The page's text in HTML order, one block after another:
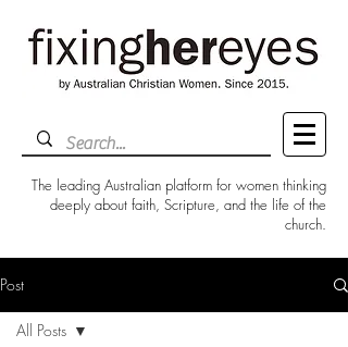
The leading Australian platform for women thinking
deeply about faith, Scripture, and the life of the
church.
Post
All Posts